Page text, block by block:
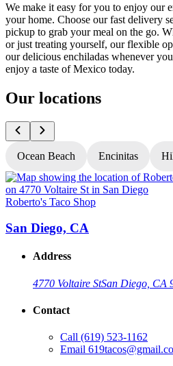
We make it easy for you to enjoy our
your home. Choose our fast delivery
pickup to grab your meal on the go.
or just treating yourself, our flexible
our delicious enchiladas whenever
enjoy a taste of Mexico today.
Our locations
Ocean Beach Encinitas
Roberto's Taco Shop
San Diego, CA
Address
4770 Voltaire StSan Diego, CA
Contact
Call (619) 523-1162
Email